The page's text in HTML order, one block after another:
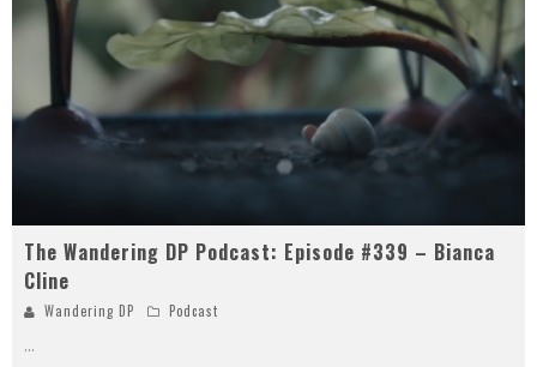
The Wandering DP Podcast: Episode #339 – Bianca
Cline
Wandering DP Podcast
...